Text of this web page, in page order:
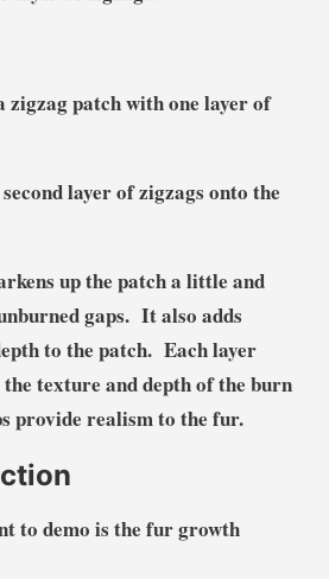
zigzag patch with one layer of
layer of zigzags onto the
up the patch a little and
gaps. It also adds
to the patch. Each layer
texture and depth of the burn
provide realism to the fur.
to demo is the fur growth